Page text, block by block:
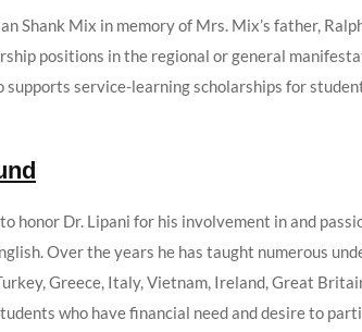
Shank Mix in memory of Mrs. Mix’s father,
positions in the regional or general
service-learning scholarships for
honor Dr. Lipani for his involvement in and
Over the years he has taught numerous
Greece, Italy, Vietnam, Ireland, Great
who have financial need and desire to